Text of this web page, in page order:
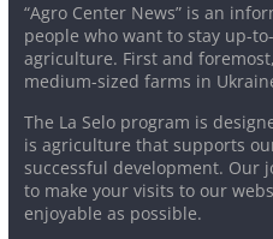
“Agro Center News” is an
people who want to stay up-
agriculture. First and
medium-sized farms in
The La Selo program is
is agriculture that supports
successful development. Our
to make your visits to our
enjoyable as possible.